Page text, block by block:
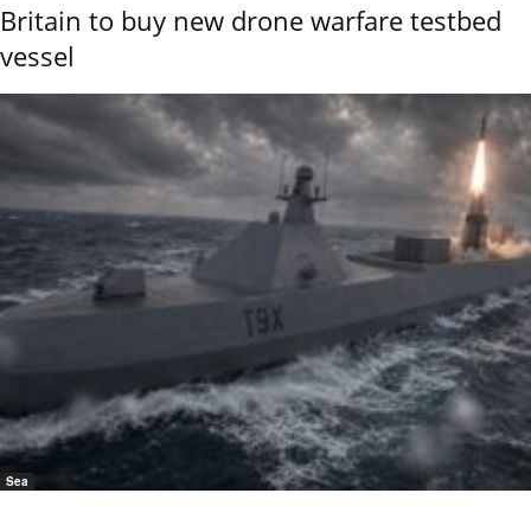
Britain to buy new drone warfare testbed
vessel
Sea